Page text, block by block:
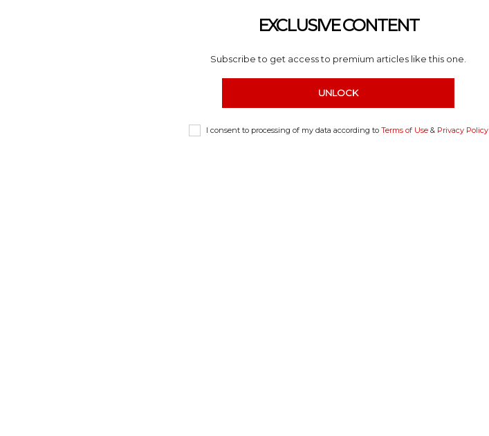
EXCLUSIVE CONTENT
Subscribe to get access to premium articles like this one.
UNLOCK
I consent to processing of my data according to Terms of Use& Privacy Policy